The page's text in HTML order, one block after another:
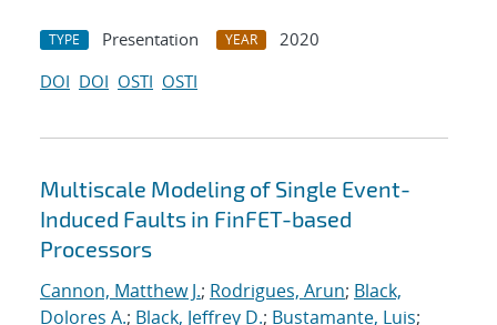
TYPE Presentation YEAR
2020
DOI DOI OSTI OSTI
Multiscale Modeling of Single Event-
Induced Faults in FinFET-based
Processors
Cannon, Matthew J.; Rodrigues, Arun; Black,
Dolores A.; Black, Jeffrey D.; Bustamante, Luis;